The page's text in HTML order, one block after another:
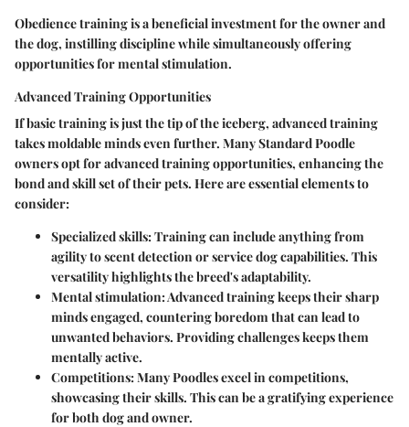
Obedience training is a beneficial investment for the owner and
the dog, instilling discipline while simultaneously offering
opportunities for mental stimulation.
Advanced Training Opportunities
If basic training is just the tip of the iceberg, advanced training
takes moldable minds even further. Many Standard Poodle
owners opt for advanced training opportunities, enhancing the
bond and skill set of their pets. Here are essential elements to
consider:
Specialized skills: Training can include anything from
agility to scent detection or service dog capabilities. This
versatility highlights the breed's adaptability.
Mental stimulation: Advanced training keeps their sharp
minds engaged, countering boredom that can lead to
unwanted behaviors. Providing challenges keeps them
mentally active.
Competitions: Many Poodles excel in competitions,
showcasing their skills. This can be a gratifying experience
for both dog and owner.